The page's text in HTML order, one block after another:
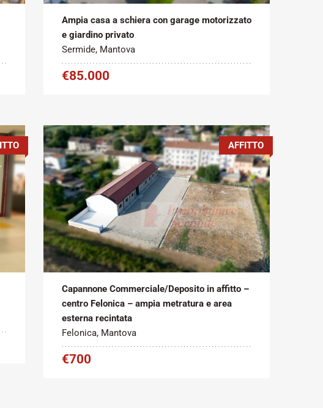
Ampia casa a schiera con garage motorizzato
e giardino privato
Sermide, Mantova
€85.000
Tipo contratto:
Affitto
Metratura Commerciale:
272 m2
AFFITTO
Capannone Commerciale/Deposito in affitto –
centro Felonica – ampia metratura e area
esterna recintata
Felonica, Mantova
€700